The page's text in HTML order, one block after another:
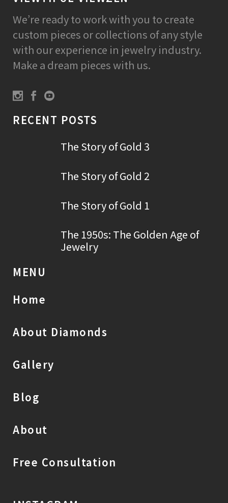
We’re ready to work with you to create
custom pieces or collections of any style
with our experience in jewelry industry.
Make a dream pieces with us.
RECENT POSTS
The Story of Gold 3
The Story of Gold 2
The Story of Gold 1
The 1950s: The Golden Age of
Jewelry
MENU
Home
About Diamonds
Gallery
Blog
About
Free Consultation